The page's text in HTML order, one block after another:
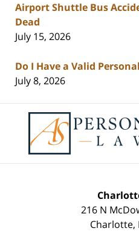
Airport Shuttle Bus
Dead
July 15, 2026
Do I Have a Valid
July 8, 2026
216 N
Charlotte,